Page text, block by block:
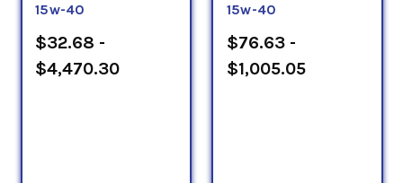
15w-40
$32.68 -
$4,470.30
15w-40
$76.63 -
$1,005.05